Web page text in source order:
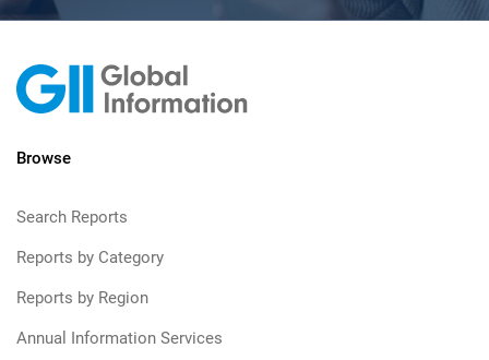
Browse
Search Reports
Reports by Category
Reports by Region
Annual Information Services